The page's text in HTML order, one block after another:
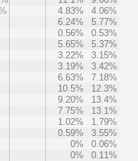
4.83%
4.06%
6.24%
5.77%
0.56%
0.53%
5.65%
5.37%
3.22%
3.15%
3.19%
3.42%
6.63%
7.18%
10.5%
12.3%
9.20%
13.4%
7.75%
13.1%
1.02%
1.79%
0.59%
3.55%
0%
0.06%
0% 0.11%